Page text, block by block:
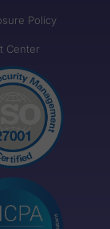
Policy
Center